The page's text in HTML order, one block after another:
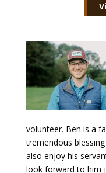
volunteer. Ben is a
tremendous
also enjoy his
look forward to him